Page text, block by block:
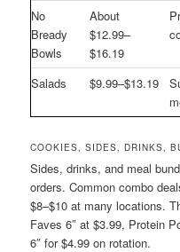
No
Bready
Bowls
About
$12.99–
$16.19
Salads $9.99–$13.19
COOKIES, SIDES, DRINKS,
Sides, drinks, and meal
orders. Common combo
$8–$10 at many locations.
Faves 6″ at $3.99, Protein
6″ for $4.99 on rotation.